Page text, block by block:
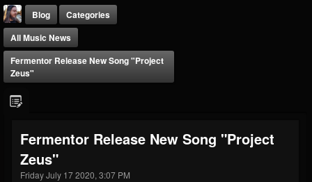
@thebeast
FOLLOWERS
203493 202954
Blog
Categories
All Music News
Fermentor Release New Song "Project
Zeus"
Fermentor Release New Song "Project
Zeus"
Friday July 17 2020, 3:07 PM